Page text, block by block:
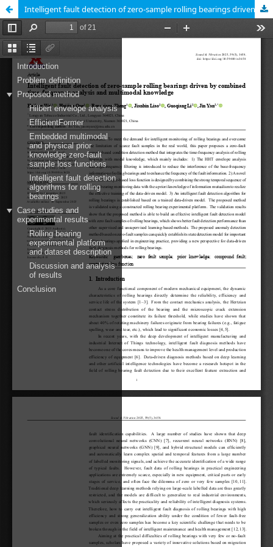
Intelligent fault detection of zero-sample rolling bearings driven by combined time-frequency analysis and multimodal knowledge